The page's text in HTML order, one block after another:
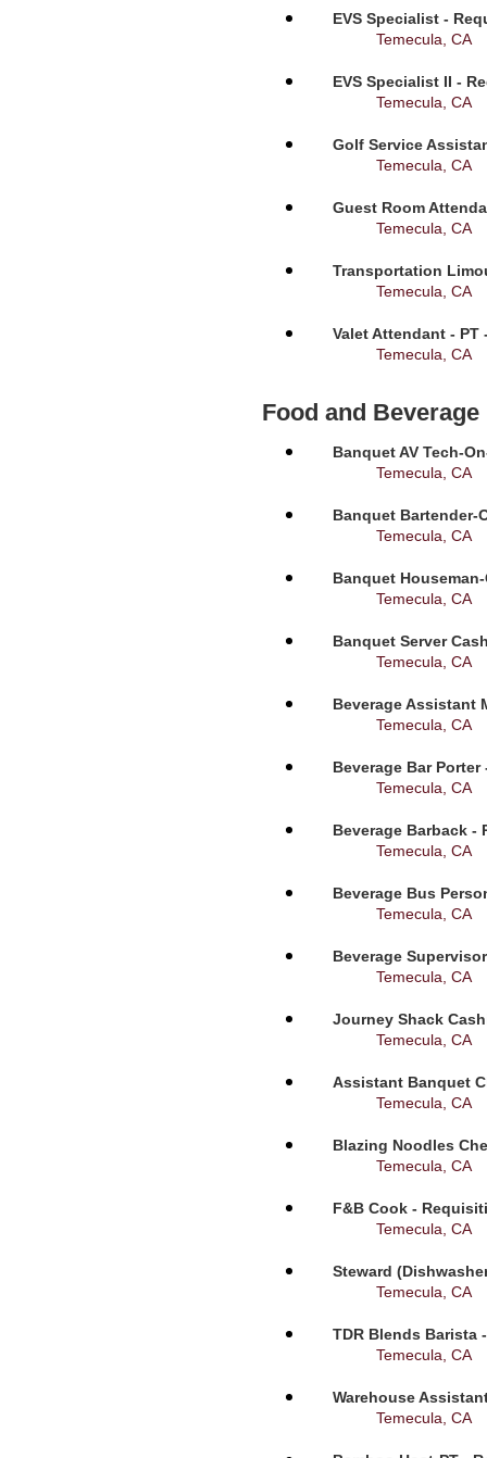
EVS Specialist -
Temecula, CA
EVS Specialist II -
Temecula, CA
Golf Service
Temecula, CA
Guest Room
Temecula, CA
Transportation
Temecula, CA
Valet Attendant - PT
Temecula, CA
Food and Beverage
Banquet AV Tech-
Temecula, CA
Banquet Bartender-
Temecula, CA
Banquet
Temecula, CA
Banquet Server
Temecula, CA
Beverage Assistant
Temecula, CA
Beverage Bar
Temecula, CA
Beverage Barback -
Temecula, CA
Beverage Bus
Temecula, CA
Beverage
Temecula, CA
Journey Shack
Temecula, CA
Assistant Banquet
Temecula, CA
Blazing Noodles
Temecula, CA
F&B Cook -
Temecula, CA
Steward
Temecula, CA
TDR Blends Barista
Temecula, CA
Warehouse
Temecula, CA